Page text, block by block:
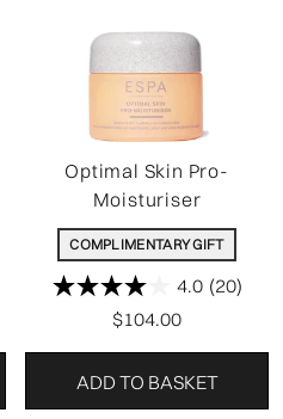
Optimal Skin Pro-
Moisturiser
COMPLIMENTARY GIFT
4.0 (20)
$104.00
ADD TO BASKET